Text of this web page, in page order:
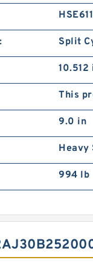
Split
10.512
This
9.0 in
Heavy
994 lb